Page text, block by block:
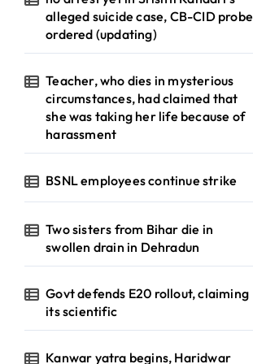
alleged suicide case, CB-CID probe
ordered (updating)
Teacher, who dies in mysterious
circumstances, had claimed that
she was taking her life because of
harassment
BSNL employees continue strike
Two sisters from Bihar die in
swollen drain in Dehradun
Govt defends E20 rollout, claiming
its scientific
Kanwar yatra begins, Haridwar